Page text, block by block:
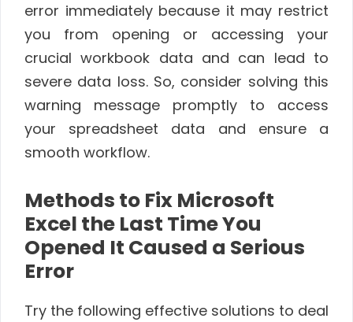
error immediately because it may restrict
you from opening or accessing your
crucial workbook data and can lead to
severe data loss. So, consider solving this
warning message promptly to access
your spreadsheet data and ensure a
smooth workflow.
Methods to Fix Microsoft
Excel the Last Time You
Opened It Caused a Serious
Error
Try the following effective solutions to deal